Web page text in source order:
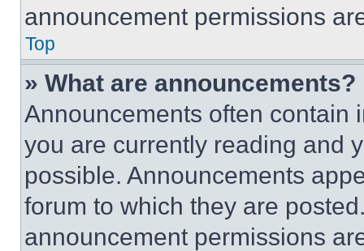
announcement permissions
Top
» What are announcements?
Announcements often contain
you are currently reading and
possible. Announcements
forum to which they are
announcement permissions